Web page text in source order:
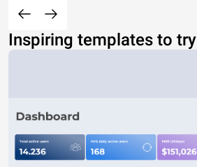
Inspiring templates to try